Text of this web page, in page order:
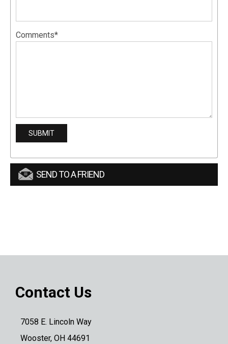
Comments*
SEND TO A FRIEND
Contact Us
7058 E. Lincoln Way
Wooster, OH 44691